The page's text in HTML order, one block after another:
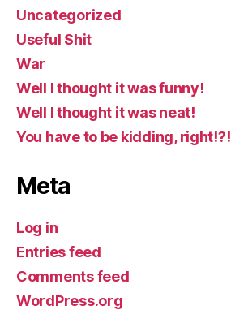
Uncategorized
Useful Shit
War
Well I thought it was funny!
Well I thought it was neat!
You have to be kidding, right!?!
Meta
Log in
Entries feed
Comments feed
WordPress.org